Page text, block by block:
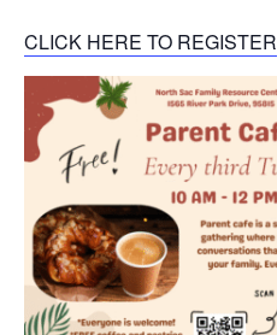
CLICK HERE TO REGISTER